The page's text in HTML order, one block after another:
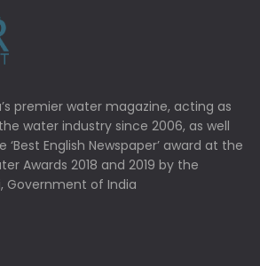
premier water magazine, acting as
water industry since 2006, as well
English Newspaper’ award at the
Awards 2018 and 2019 by the
Government of India